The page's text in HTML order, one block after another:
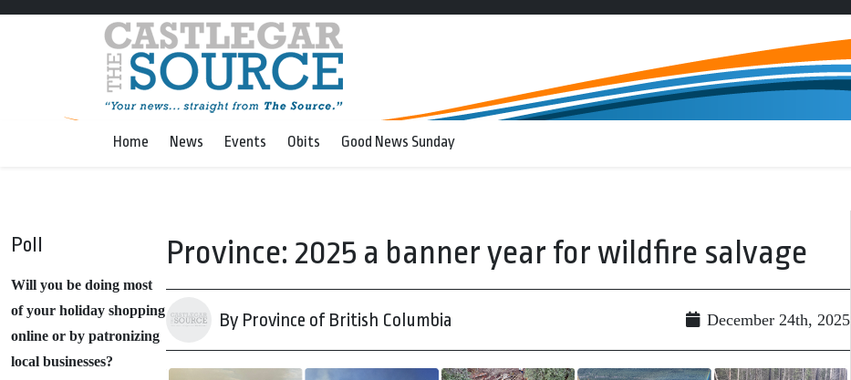
Home News Events Obits Good News Sunday
Poll
Will you be doing most
of your holiday shopping
online or by patronizing
local businesses?
Province: 2025 a banner year for wildfire salvage
By Province of British Columbia December 24th, 2025